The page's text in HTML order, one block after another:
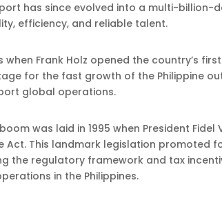
has since evolved into a multi-billion-
efficiency, and reliable talent.
when Frank Holz opened the country’s
for the fast growth of the Philippine
global operations.
was laid in 1995 when President Fidel
Act. This landmark legislation promoted
the regulatory framework and tax
in the Philippines.